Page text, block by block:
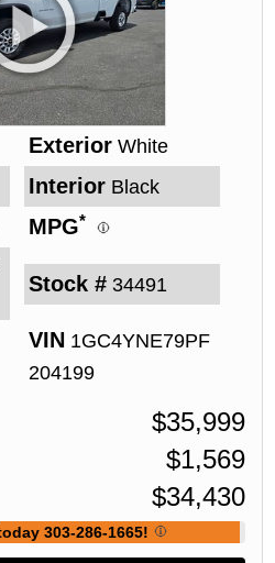
Exterior White
Interior Black
MPG*
Stock # 34491
VIN 1GC4YNE79PF
204199
$35,999
$1,569
$34,430
303-286-1665!